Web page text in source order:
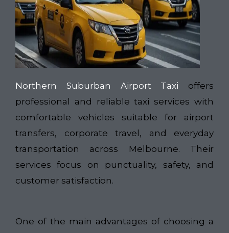
Northern Suburban Airport Taxi offers
professional and reliable taxi services with
comfortable vehicles suitable for airport
transfers, corporate travel, and everyday
transportation across Melbourne. Their
services focus on punctuality, safety, and
customer satisfaction.
One of the main advantages of choosing a